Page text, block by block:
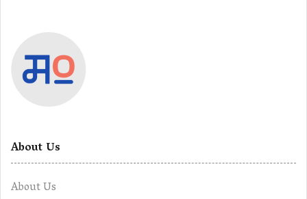
About Us
About Us